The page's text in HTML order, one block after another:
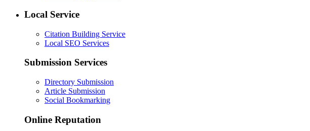
Local Service
Citation Building Service
Local SEO Services
Submission Services
Directory Submission
Article Submission
Social Bookmarking
Online Reputation